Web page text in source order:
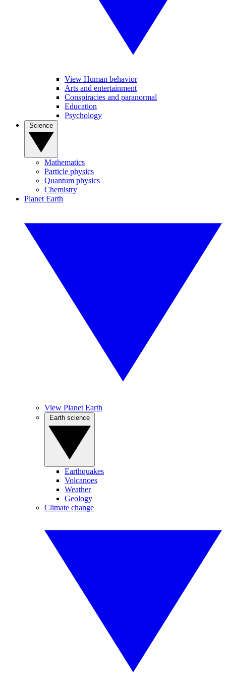
View Human behavior
Arts and entertainment
Conspiracies and paranormal
Education
Psychology
Mathematics
Particle physics
Quantum physics
Chemistry
Planet Earth
View Planet Earth
Earthquakes
Volcanoes
Weather
Geology
Climate change